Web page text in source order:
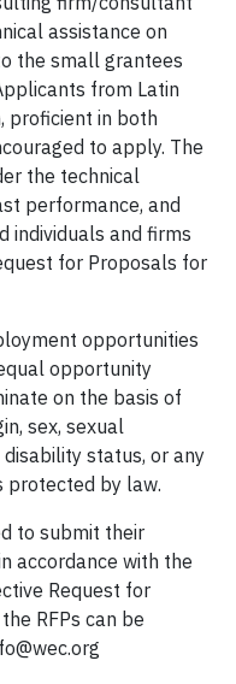
assistance on
the small grantees
from Latin
proficient in both
to apply. The
the technical
performance, and
individuals and firms
for Proposals for
opportunities
opportunity
on the basis of
sex, sexual
status, or any
protected by law.
to submit their
accordance with the
Request for
RFPs can be